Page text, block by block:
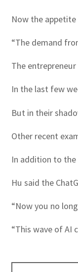
Now the
“The demand
The
In the last few
But in their
Other recent
In addition to the
Hu said the
“Now you no
“This wave of AI